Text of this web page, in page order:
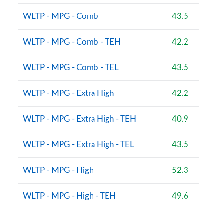
2.0 Cooper S Untamed Edition ALL4 5dr Auto
Page 100 of 160
Page 101 of 160
1.5 Cooper Untamed Edition 5dr [Comfort/Nav+]
Page 103 of 160
1.5 Cooper Untamed Ed ALL4 5dr [Comfort/Nav+]
Page 105 of 160
WLTP - MPG - Comb 43.5
WLTP - MPG - Comb - TEH 42.2
WLTP - MPG - Comb - TEL 43.5
WLTP - MPG - Extra High 42.2
WLTP - MPG - Extra High - TEH 40.9
WLTP - MPG - Extra High - TEL 43.5
WLTP - MPG - High 52.3
WLTP - MPG - High - TEH 49.6